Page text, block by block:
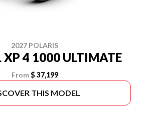
2027 POLARIS
XP 4 1000 ULTIMATE
From $ 37,199
THIS MODEL